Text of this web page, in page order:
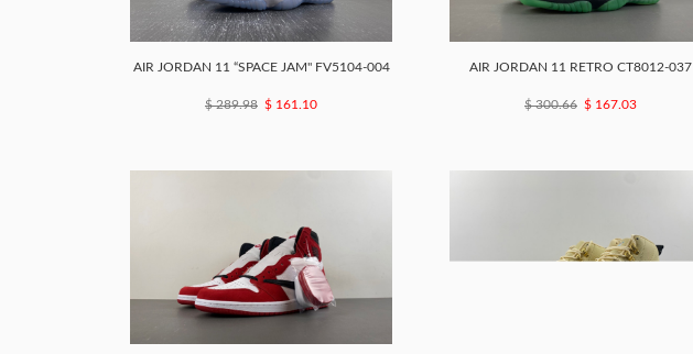
AIR JORDAN 11 “SPACE JAM" FV5104-004
$ 289.98 $ 161.10
AIR JORDAN 11 RETRO CT8012-037
$ 300.66 $ 167.03